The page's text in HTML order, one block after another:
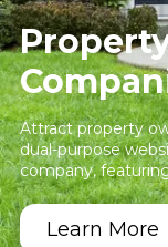
Attract property
dual-purpose
company,
Learn More